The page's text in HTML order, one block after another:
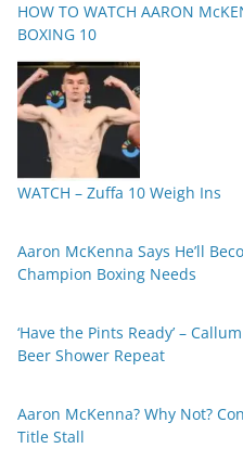
HOW TO WATCH AARON
BOXING 10
WATCH – Zuffa 10 Weigh Ins
Aaron McKenna Says He’ll
Champion Boxing Needs
‘Have the Pints Ready’ –
Beer Shower Repeat
Aaron McKenna? Why Not?
Title Stall